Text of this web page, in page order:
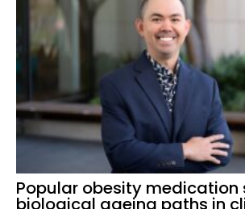
Popular obesity medication
biological ageing paths in